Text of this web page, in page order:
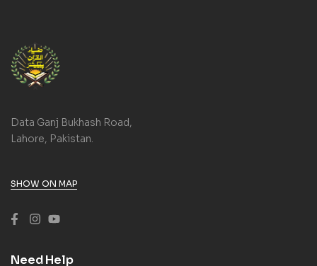
Data Ganj Bukhash Road,
Lahore, Pakistan.
SHOW ON MAP
Need Help